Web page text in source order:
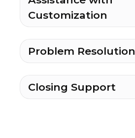
Customization
Problem Resolution
Closing Support